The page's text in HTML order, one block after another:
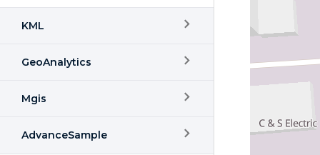
KML
GeoAnalytics
Mgis
AdvanceSample